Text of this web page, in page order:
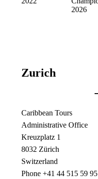
Zurich
Caribbean Tours
Administrative Office
Kreuzplatz 1
8032 Zürich
Switzerland
Phone +41 44 515 59 95